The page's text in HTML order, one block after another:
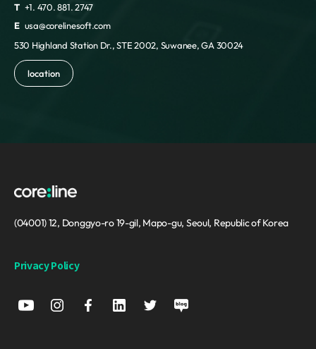
T +1. 470. 881. 2747
E usa@corelinesoft.com
530 Highland Station Dr., STE 2002, Suwanee, GA 30024
location
(04001) 12, Donggyo-ro 19-gil, Mapo-gu, Seoul, Republic of Korea
Privacy Policy